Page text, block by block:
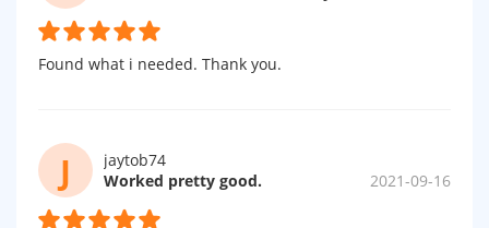
Found what i needed. Thank you.
J
jaytob74
Worked pretty good.
2021-09-16